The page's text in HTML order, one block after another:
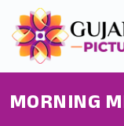
MORNING